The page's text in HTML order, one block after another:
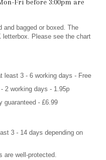
Fri before 3:00pm are
and bagged or boxed. The
letterbox. Please see the chart
least 3 - 6 working days - Free
2 working days - 1.95p
guaranteed - £6.99
3 - 14 days depending on
are well-protected.